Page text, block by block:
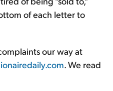
of each letter to
our way at
. We read